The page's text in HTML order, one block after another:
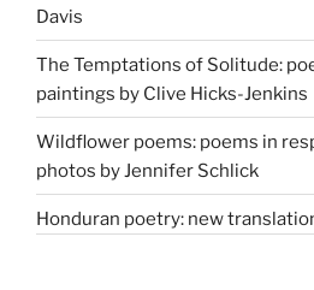
Davis
The Temptations of Solitude:
paintings by Clive Hicks-Jenkins
Wildflower poems: poems in
photos by Jennifer Schlick
Honduran poetry: new